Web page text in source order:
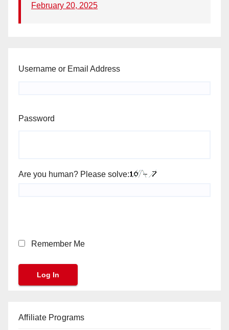
February 20, 2025
Username or Email Address
Password
Are you human? Please solve:
Remember Me
Affiliate Programs